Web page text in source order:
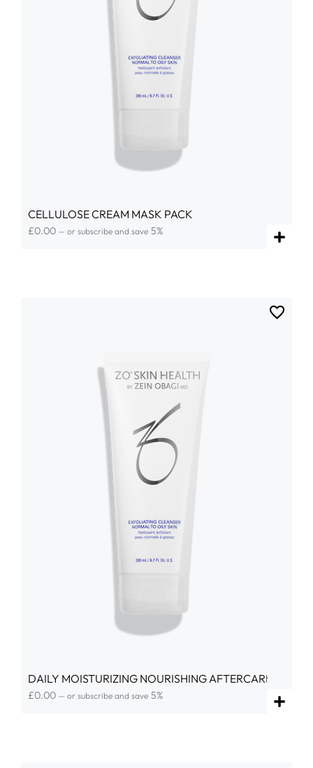
CELLULOSE CREAM MASK PACK
£0.00 — or subscribe and save 5%
DAILY MOISTURIZING NOURISHING AFTERCARE
£0.00 — or subscribe and save 5%